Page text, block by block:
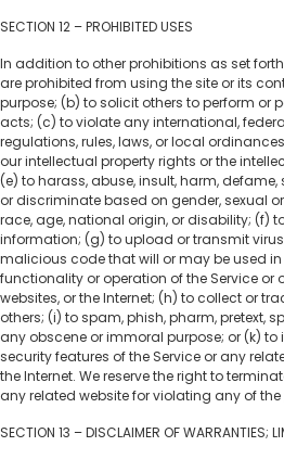
SECTION 12 – PROHIBITED USES
In addition to other prohibitions as set
are prohibited from using the site or its
purpose; (b) to solicit others to perform or
acts; (c) to violate any international,
regulations, rules, laws, or local
our intellectual property rights or the
(e) to harass, abuse, insult, harm,
or discriminate based on gender, sexual
race, age, national origin, or disability; (f)
information; (g) to upload or transmit
malicious code that will or may be used
functionality or operation of the Service or
websites, or the Internet; (h) to collect or
others; (i) to spam, phish, pharm, pretext,
any obscene or immoral purpose; or (k) to
security features of the Service or any
the Internet. We reserve the right to
any related website for violating any of the
SECTION 13 – DISCLAIMER OF WARRANTIES;